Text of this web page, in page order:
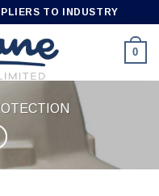
TO INDUSTRY
0